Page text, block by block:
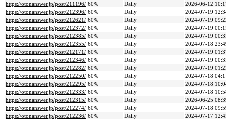
https://otonanswer.jp/post/211196/ 60% Daily
2026-06-12
https://otonanswer.jp/post/212396/ 60% Daily
2024-07-19
https://otonanswer.jp/post/212621/ 60% Daily
2024-07-19
https://otonanswer.jp/post/212372/ 60% Daily
2024-07-19
https://otonanswer.jp/post/212385/ 60% Daily
2024-07-19
https://otonanswer.jp/post/212355/ 60% Daily
2024-07-18
https://otonanswer.jp/post/212171/ 60% Daily
2024-07-19
https://otonanswer.jp/post/212346/ 60% Daily
2024-07-19
https://otonanswer.jp/post/212282/ 60% Daily
2024-07-19
https://otonanswer.jp/post/212250/ 60% Daily
2024-07-18
https://otonanswer.jp/post/212295/ 60% Daily
2024-07-18
https://otonanswer.jp/post/212333/ 60% Daily
2024-07-18
https://otonanswer.jp/post/212315/ 60% Daily
2026-06-25
https://otonanswer.jp/post/212274/ 60% Daily
2024-07-18
https://otonanswer.jp/post/212236/ 60% Daily
2024-07-17